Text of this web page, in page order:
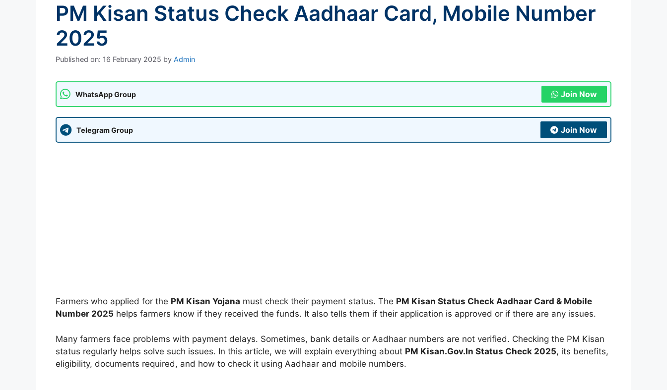
PM Kisan Status Check Aadhaar Card, Mobile Number
2025
Published on: 16 February 2025 by Admin
WhatsApp Group Join Now
Telegram Group Join Now
Farmers who applied for the PM Kisan Yojana must check their payment status. The PM Kisan Status Check Aadhaar Card & Mobile
Number 2025 helps farmers know if they received the funds. It also tells them if their application is approved or if there are any issues.
Many farmers face problems with payment delays. Sometimes, bank details or Aadhaar numbers are not verified. Checking the PM Kisan
status regularly helps solve such issues. In this article, we will explain everything about PM Kisan.Gov.In Status Check 2025, its benefits,
eligibility, documents required, and how to check it using Aadhaar and mobile numbers.